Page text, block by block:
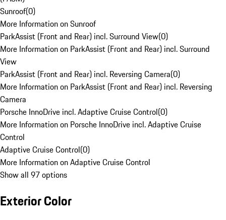
Sunroof(0)
More Information on Sunroof
ParkAssist (Front and Rear) incl. Surround View(0)
More Information on ParkAssist (Front and Rear) incl. Surround
View
ParkAssist (Front and Rear) incl. Reversing Camera(0)
More Information on ParkAssist (Front and Rear) incl. Reversing
Camera
Porsche InnoDrive incl. Adaptive Cruise Control(0)
More Information on Porsche InnoDrive incl. Adaptive Cruise
Control
Adaptive Cruise Control(0)
More Information on Adaptive Cruise Control
Show all 97 options
Exterior Color